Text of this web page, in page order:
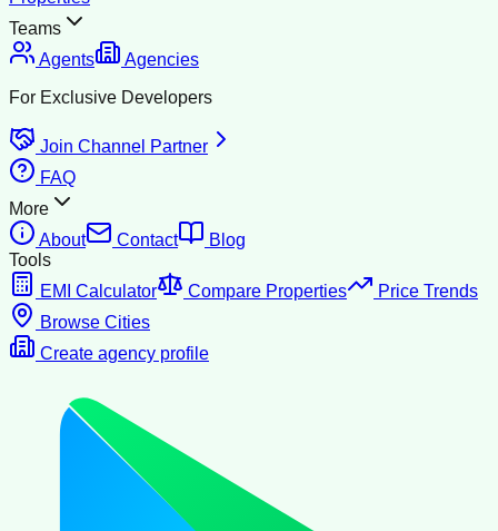
Teams
Agents
Agencies
For Exclusive Developers
Join Channel Partner
FAQ
More
About
Contact
Blog
Tools
EMI Calculator
Compare Properties
Price Trends
Browse Cities
Create agency profile